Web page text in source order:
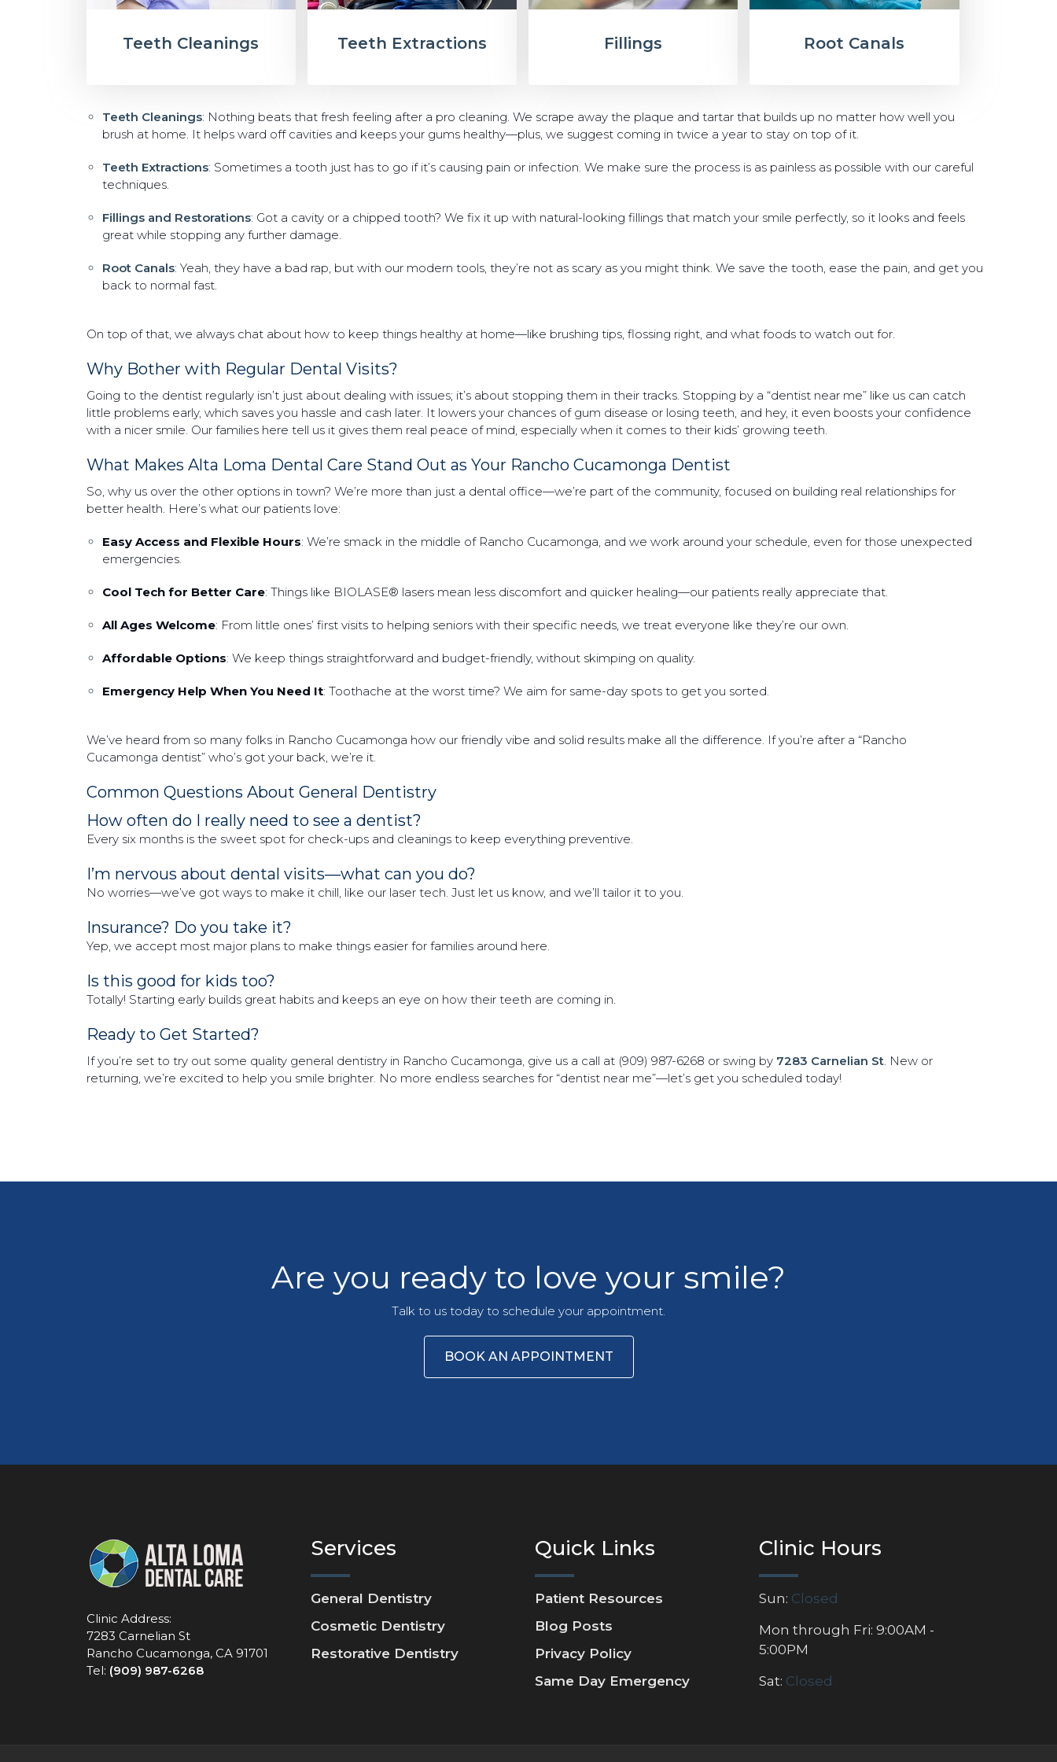
Teeth Cleanings Teeth Extractions Fillings Root Canals
Teeth Cleanings: Nothing beats that fresh feeling after a pro cleaning. We scrape away the plaque and tartar that builds up no matter how well you
brush at home. It helps ward off cavities and keeps your gums healthy—plus, we suggest coming in twice a year to stay on top of it.
Teeth Extractions: Sometimes a tooth just has to go if it’s causing pain or infection. We make sure the process is as painless as possible with our careful
techniques.
Fillings and Restorations: Got a cavity or a chipped tooth? We fix it up with natural-looking fillings that match your smile perfectly, so it looks and feels
great while stopping any further damage.
Root Canals: Yeah, they have a bad rap, but with our modern tools, they’re not as scary as you might think. We save the tooth, ease the pain, and get you
back to normal fast.
On top of that, we always chat about how to keep things healthy at home—like brushing tips, flossing right, and what foods to watch out for.
Why Bother with Regular Dental Visits?
Going to the dentist regularly isn’t just about dealing with issues; it’s about stopping them in their tracks. Stopping by a “dentist near me” like us can catch
little problems early, which saves you hassle and cash later. It lowers your chances of gum disease or losing teeth, and hey, it even boosts your confidence
with a nicer smile. Our families here tell us it gives them real peace of mind, especially when it comes to their kids’ growing teeth.
What Makes Alta Loma Dental Care Stand Out as Your Rancho Cucamonga Dentist
So, why us over the other options in town? We’re more than just a dental office—we’re part of the community, focused on building real relationships for
better health. Here’s what our patients love:
Easy Access and Flexible Hours: We’re smack in the middle of Rancho Cucamonga, and we work around your schedule, even for those unexpected
emergencies.
Cool Tech for Better Care: Things like BIOLASE® lasers mean less discomfort and quicker healing—our patients really appreciate that.
All Ages Welcome: From little ones’ first visits to helping seniors with their specific needs, we treat everyone like they’re our own.
Affordable Options: We keep things straightforward and budget-friendly, without skimping on quality.
Emergency Help When You Need It: Toothache at the worst time? We aim for same-day spots to get you sorted.
We’ve heard from so many folks in Rancho Cucamonga how our friendly vibe and solid results make all the difference. If you’re after a “Rancho
Cucamonga dentist” who’s got your back, we’re it.
Common Questions About General Dentistry
How often do I really need to see a dentist?
Every six months is the sweet spot for check-ups and cleanings to keep everything preventive.
I’m nervous about dental visits—what can you do?
No worries—we’ve got ways to make it chill, like our laser tech. Just let us know, and we’ll tailor it to you.
Insurance? Do you take it?
Yep, we accept most major plans to make things easier for families around here.
Is this good for kids too?
Totally! Starting early builds great habits and keeps an eye on how their teeth are coming in.
Ready to Get Started?
If you’re set to try out some quality general dentistry in Rancho Cucamonga, give us a call at (909) 987-6268 or swing by 7283 Carnelian St. New or
returning, we’re excited to help you smile brighter. No more endless searches for “dentist near me”—let’s get you scheduled today!
Are you ready to love your smile?
Talk to us today to schedule your appointment.
BOOK AN APPOINTMENT
Clinic Address:
7283 Carnelian St
Rancho Cucamonga, CA 91701
Tel: (909) 987-6268
Services
General Dentistry
Cosmetic Dentistry
Restorative Dentistry
Quick Links
Patient Resources
Blog Posts
Privacy Policy
Same Day Emergency
Clinic Hours
Sun: Closed
Mon through Fri: 9:00AM -
5:00PM
Sat: Closed